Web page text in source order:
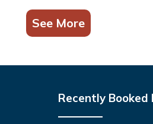
See More
Recently Booked